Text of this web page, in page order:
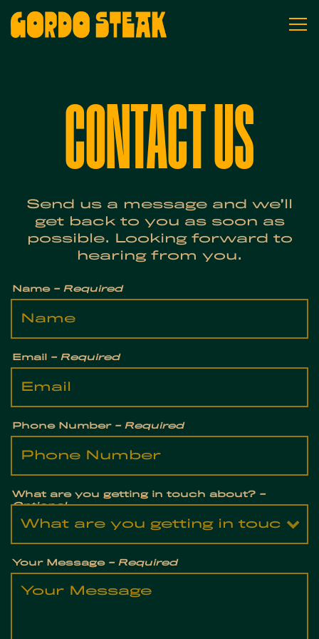
CONTACT US
Send us a message and we’ll
get back to you as soon as
possible. Looking forward to
hearing from you.
Name - Required
Email - Required
Phone Number - Required
What are you getting in touch about? -
Optional
Your Message - Required